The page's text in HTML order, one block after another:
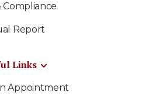
Compliance
Report
Links
Appointment